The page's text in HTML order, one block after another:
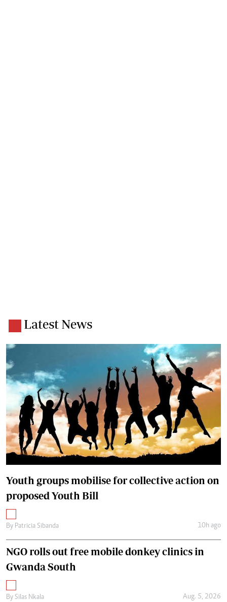
Latest News
Youth groups mobilise for collective action on
proposed Youth Bill
By Patricia Sibanda 10h ago
NGO rolls out free mobile donkey clinics in
Gwanda South
By Silas Nkala Aug. 5, 2026